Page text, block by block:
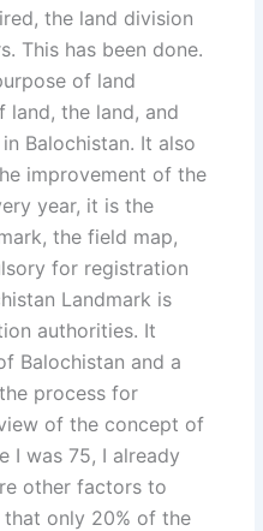
the land division
This has been done.
of land
land, the land, and
Balochistan. It also
improvement of the
year, it is the
the field map,
for registration
Landmark is
authorities. It
Balochistan and a
process for
of the concept of
I was 75, I already
other factors to
only 20% of the